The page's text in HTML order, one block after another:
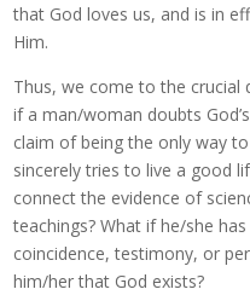
that God loves us, and is in
Him.
Thus, we come to the crucial
if a man/woman doubts
claim of being the only way
sincerely tries to live a good
connect the evidence of
teachings? What if he/she
coincidence, testimony, or
him/her that God exists?